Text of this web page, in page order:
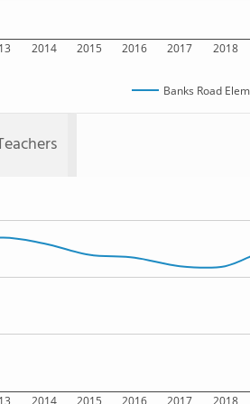
2014 2015 2016 2017 2018
Banks Road
2014 2015 2016 2017 2018